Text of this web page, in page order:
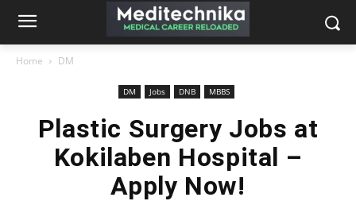
Home DM
DM Jobs DNB MBBS
Plastic Surgery Jobs at
Kokilaben Hospital –
Apply Now!